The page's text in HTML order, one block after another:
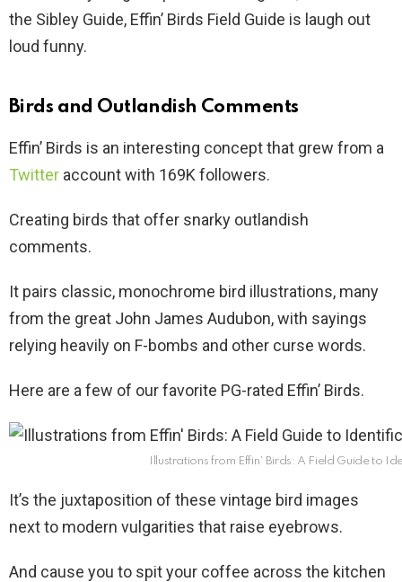
the Sibley Guide, Effin’ Birds Field Guide is laugh out
loud funny.
Birds and Outlandish Comments
Effin’ Birds is an interesting concept that grew from a
Twitter account with 169K followers.
Creating birds that offer snarky outlandish
comments.
It pairs classic, monochrome bird illustrations, many
from the great John James Audubon, with sayings
relying heavily on F-bombs and other curse words.
Here are a few of our favorite PG-rated Effin’ Birds.
Illustrations from Effin’ Birds: A Field Guide to
It’s the juxtaposition of these vintage bird images
next to modern vulgarities that raise eyebrows.
And cause you to spit your coffee across the kitchen